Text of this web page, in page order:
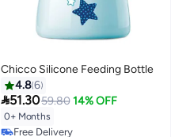
Chicco Silicone Feeding Bottle
4.86
51.3059.80 14% OFF
0+ Months
Free Delivery